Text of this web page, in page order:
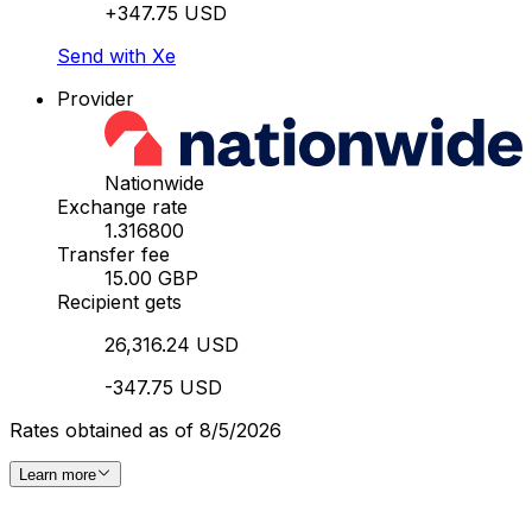
+347.75 USD
Send with Xe
Provider
Nationwide
Exchange rate
1.316800
Transfer fee
15.00 GBP
Recipient gets
26,316.24 USD
-347.75 USD
Rates obtained as of 8/5/2026
Learn more